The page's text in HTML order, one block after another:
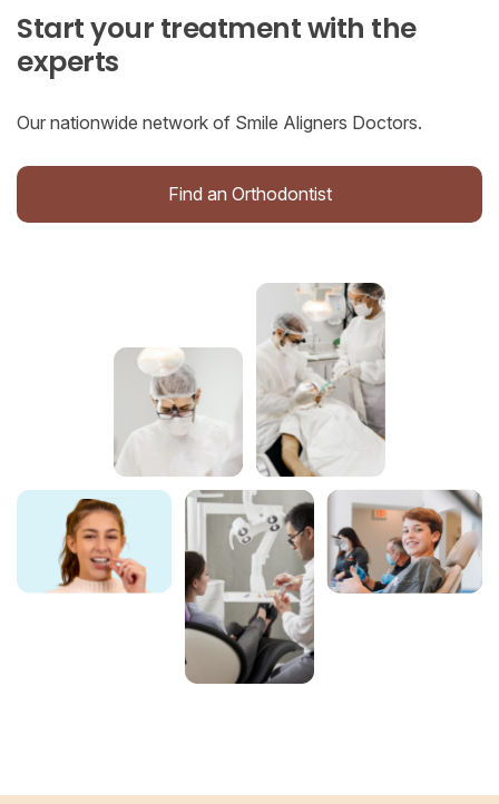
Start your treatment with the
experts
Our nationwide network of Smile Aligners Doctors.
Find an Orthodontist